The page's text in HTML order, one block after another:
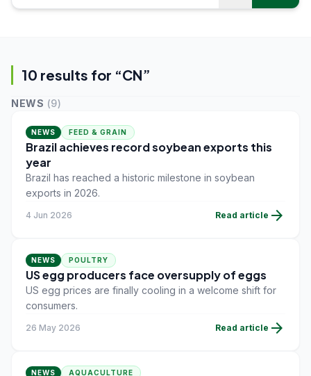
10 results for “CN”
NEWS (9)
NEWS FEED & GRAIN
Brazil achieves record soybean exports this
year
Brazil has reached a historic milestone in soybean
exports in 2026.
4 Jun 2026 Read article arrow_forward
NEWS POULTRY
US egg producers face oversupply of eggs
US egg prices are finally cooling in a welcome shift for
consumers.
26 May 2026 Read article arrow_forward
NEWS AQUACULTURE